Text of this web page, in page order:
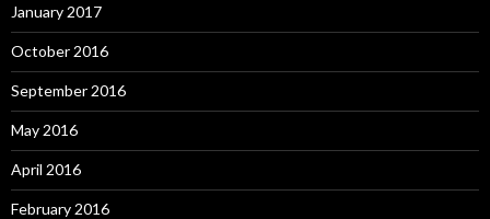
January 2017
October 2016
September 2016
May 2016
April 2016
February 2016